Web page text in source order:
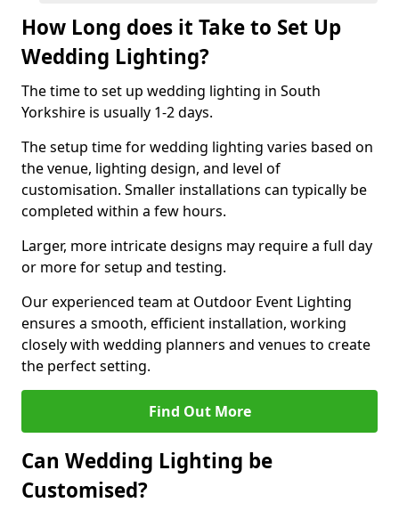
How Long does it Take to Set Up
Wedding Lighting?
The time to set up wedding lighting in South
Yorkshire is usually 1-2 days.
The setup time for wedding lighting varies based on
the venue, lighting design, and level of
customisation. Smaller installations can typically be
completed within a few hours.
Larger, more intricate designs may require a full day
or more for setup and testing.
Our experienced team at Outdoor Event Lighting
ensures a smooth, efficient installation, working
closely with wedding planners and venues to create
the perfect setting.
Find Out More
Can Wedding Lighting be
Customised?